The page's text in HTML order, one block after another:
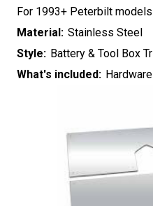
For 1993+ Peterbilt
Material: Stainless Steel
Style: Battery & Tool Box
What's included: Hardware